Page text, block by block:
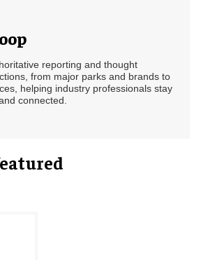
reporting and thought
from major parks and brands to
helping industry professionals stay
connected.